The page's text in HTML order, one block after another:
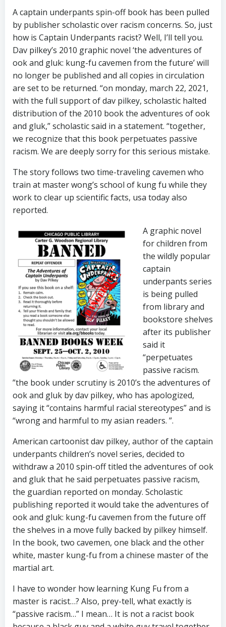
A captain underpants spin-off book has been pulled
by publisher scholastic over racism concerns. So, just
how is Captain Underpants racist? Well, I’ll tell you.
Dav pilkey’s 2010 graphic novel ‘the adventures of
ook and gluk: kung-fu cavemen from the future’ will
no longer be published and all copies in circulation
are set to be returned. “on monday, march 22, 2021,
with the full support of dav pilkey, scholastic halted
distribution of the 2010 book the adventures of ook
and gluk,” scholastic said in a statement. “together,
we recognize that this book perpetuates passive
racism. We are deeply sorry for this serious mistake.
The story follows two time-traveling cavemen who
train at master wong’s school of kung fu while they
work to clear up scientific facts, usa today also
reported.
A graphic novel
for children from
the wildly popular
captain
underpants series
is being pulled
from library and
bookstore shelves
after its publisher
said it
“perpetuates
passive racism.
”the book under scrutiny is 2010’s the adventures of
ook and gluk by dav pilkey, who has apologized,
saying it “contains harmful racial stereotypes” and is
“wrong and harmful to my asian readers. ”.
American cartoonist dav pilkey, author of the captain
underpants children’s novel series, decided to
withdraw a 2010 spin-off titled the adventures of ook
and gluk that he said perpetuates passive racism,
the guardian reported on monday. Scholastic
publishing reported it would take the adventures of
ook and gluk: kung-fu cavemen from the future off
the shelves in a move fully backed by pilkey himself.
In the book, two cavemen, one black and the other
white, master kung-fu from a chinese master of the
martial art.
I have to wonder how learning Kung Fu from a
master is racist…? Also, prey-tell, what exactly is
“passive racism…” I mean… It is not a racist book